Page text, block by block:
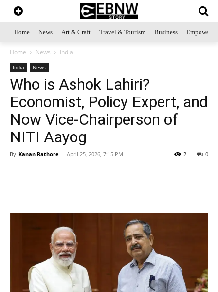
Home News Art & Craft Travel & Tourism Business
Home News India
India News
Who is Ashok Lahiri?
Economist, Policy Expert, and
Now Vice-Chairperson of
NITI Aayog
By Kanan Rathore - April 25, 2026, 7:15 PM 0
2